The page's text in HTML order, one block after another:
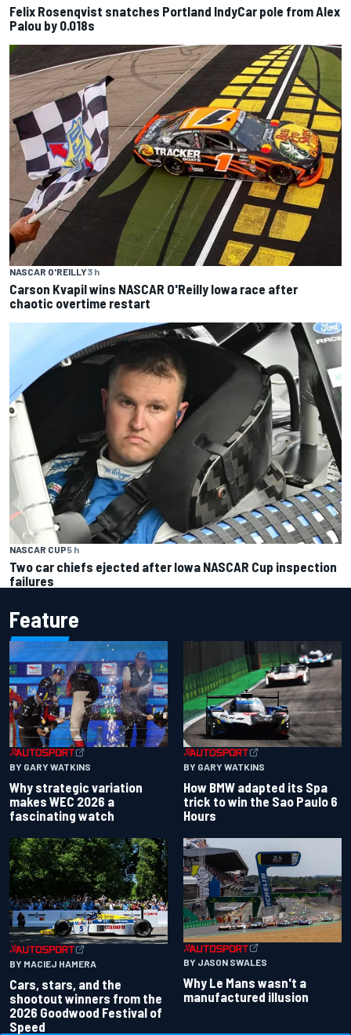
Felix Rosenqvist snatches Portland IndyCar pole from Alex
Palou by 0.018s
NASCAR O'REILLY3 h
Carson Kvapil wins NASCAR O'Reilly Iowa race after
chaotic overtime restart
NASCAR CUP5 h
Two car chiefs ejected after Iowa NASCAR Cup inspection
failures
Feature
BY GARY WATKINS
Why strategic variation
makes WEC 2026 a
fascinating watch
BY GARY WATKINS
How BMW adapted its Spa
trick to win the Sao Paulo 6
Hours
BY MACIEJ HAMERA
Cars, stars, and the
shootout winners from the
2026 Goodwood Festival of
Speed
BY JASON SWALES
Why Le Mans wasn't a
manufactured illusion